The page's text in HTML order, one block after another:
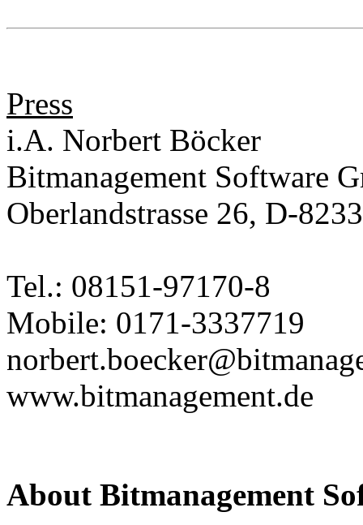
Press
i.A. Norbert Böcker
Bitmanagement Software
Oberlandstrasse 26, D-
Tel.: 08151-97170-8
Mobile: 0171-3337719
www.bitmanagement.de
About Bitmanagement